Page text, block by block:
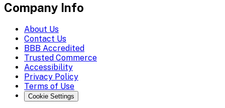
Company Info
About Us
Contact Us
BBB Accredited
Trusted Commerce
Accessibility
Privacy Policy
Terms of Use
Cookie Settings